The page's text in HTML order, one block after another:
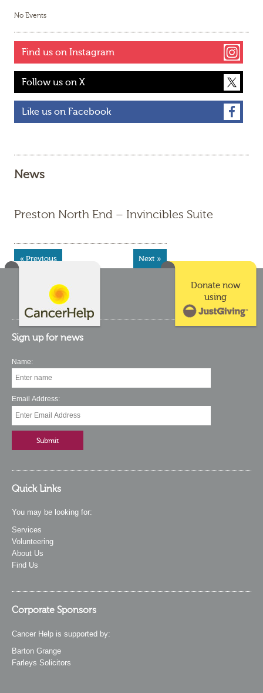
No Events
Find us on Instagram
Follow us on X
Like us on Facebook
News
Preston North End – Invincibles Suite
« Previous Next »
Donate now
using
Sign up for news
Name:
Email Address:
Quick Links
You may be looking for:
Services
Volunteering
About Us
Find Us
Corporate Sponsors
Cancer Help is supported by:
Barton Grange
Farleys Solicitors